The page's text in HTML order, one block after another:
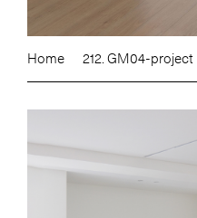
Home 212. GM04-project